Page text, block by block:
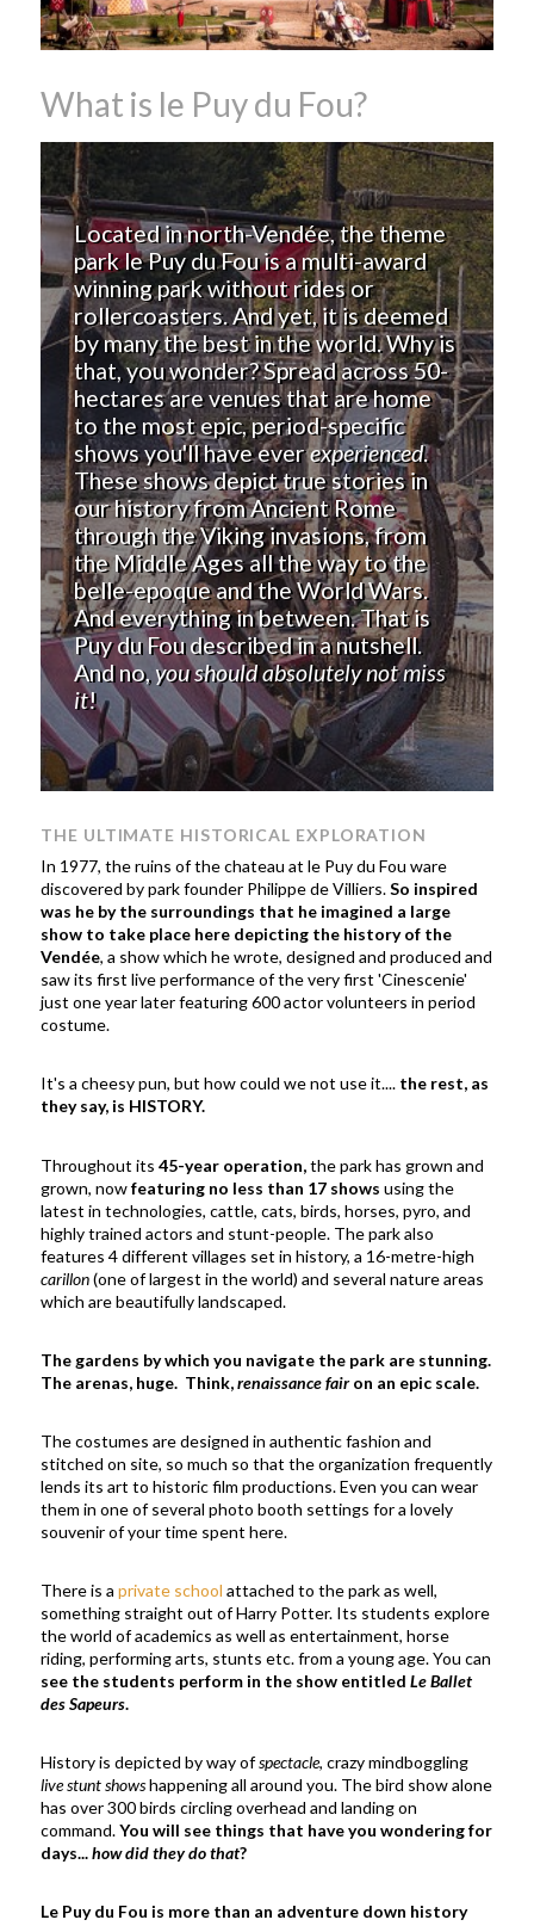
What is le Puy du Fou?
Located in north-Vendée, the theme
park le Puy du Fou is a multi-award
winning park without rides or
rollercoasters. And yet, it is deemed
by many the best in the world. Why is
that, you wonder? Spread across 50-
hectares are venues that are home
to the most epic, period-specific
shows you'll have everexperienced.
These shows depict true stories in
our history from Ancient Rome
through the Viking invasions, from
the Middle Ages all the way to the
belle-epoque and the World Wars.
And everything in between. That is
Puy du Fou described in a nutshell.
And no, you should absolutely not miss
it!
THE ULTIMATE HISTORICAL EXPLORATION
In 1977, the ruins of the chateau at le Puy du Fou ware
discovered by park founder Philippe de Villiers.So inspired
was he by the surroundings that he imagined a large
show to take place here depicting the history of the
Vendée, a show which he wrote, designed and produced and
saw its first live performance of the very first 'Cinescenie'
just one year later featuring 600 actor volunteers in period
costume.
It's a cheesy pun, but how could we not use it.... the rest, as
they say, is HISTORY.
Throughout its45-year operation,the park has grown and
grown, nowfeaturing no less than 17 shows using the
latest in technologies, cattle, cats, birds, horses, pyro, and
highly trained actors and stunt-people. The park also
features 4 different villages set in history, a 16-metre-high
carillon(one of largest in the world)and several nature areas
which are beautifully landscaped.
The gardens by which you navigate the park are stunning.
The arenas, huge. Think,renaissance fairon an epic scale.
The costumes are designed in authentic fashion and
stitched on site, so much so that the organization frequently
lends its art to historic film productions. Even you can wear
them in one of several photo booth settings for a lovely
souvenir of your time spent here.
There is aprivate school attached to the park as well,
something straight out of Harry Potter. Its students explore
the world of academics as well as entertainment, horse
riding, performing arts, stunts etc. from a young age. You can
see the students perform in the show entitledLe Ballet
des Sapeurs.
History is depicted by way ofspectacle, crazy mindboggling
live stunt showshappening all around you. The bird show alone
has over 300 birds circling overhead and landing on
command.You will see things that have you wondering for
days...how did they do that?
Le Puy du Fou is more than an adventure down history